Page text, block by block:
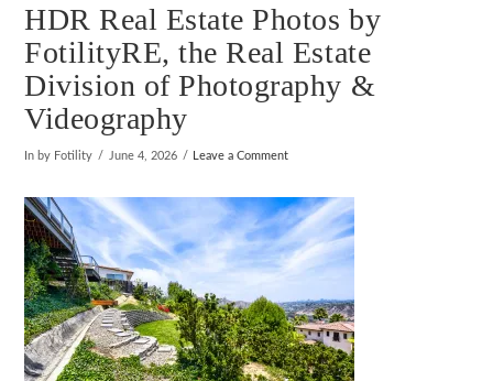
HDR Real Estate Photos by
FotilityRE, the Real Estate
Division of Photography &
Videography
In by Fotility June 4, 2026 Leave a Comment